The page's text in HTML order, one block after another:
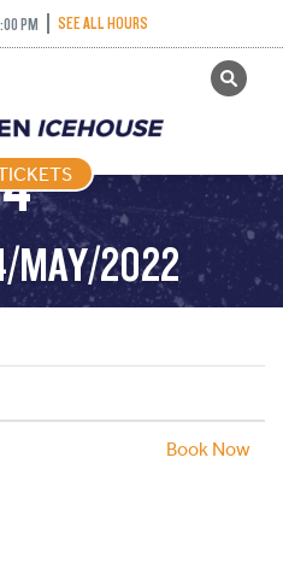
PM SEE ALL HOURS
GET TICKETS
–
MAY/2022
Book Now